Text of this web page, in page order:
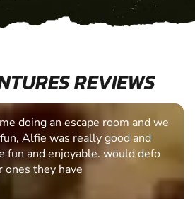
REVIEWS
doing an escape room and we
Alfie was really good and
fun and enjoyable. would defo
ones they have